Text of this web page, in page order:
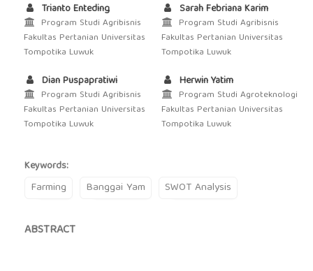
Trianto Enteding
Program Studi Agribisnis
Fakultas Pertanian Universitas
Tompotika Luwuk
Sarah Febriana Karim
Program Studi Agribisnis
Fakultas Pertanian Universitas
Tompotika Luwuk
Dian Puspapratiwi
Program Studi Agribisnis
Fakultas Pertanian Universitas
Tompotika Luwuk
Herwin Yatim
Program Studi Agroteknologi
Fakultas Pertanian Universitas
Tompotika Luwuk
Keywords:
Farming Banggai Yam SWOT Analysis
ABSTRACT